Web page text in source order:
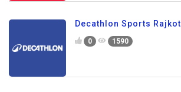
Decathlon Sports Rajkot
0 1590